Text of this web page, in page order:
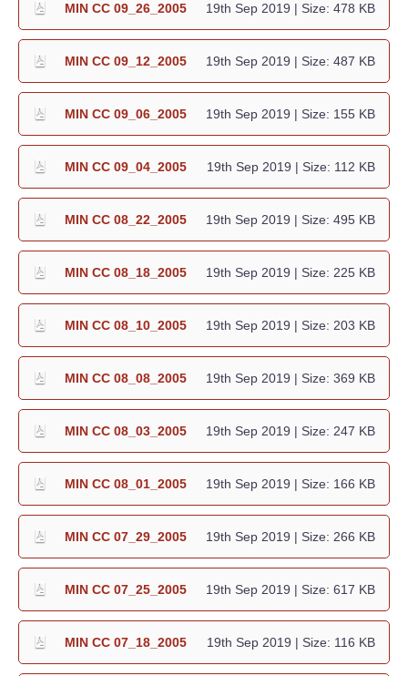
| Size: 478 KB
19th Sep 2019
MIN CC 09_26_2005
| Size: 487 KB
19th Sep 2019
MIN CC 09_12_2005
| Size: 155 KB
19th Sep 2019
MIN CC 09_06_2005
| Size: 112 KB
19th Sep 2019
MIN CC 09_04_2005
| Size: 495 KB
19th Sep 2019
MIN CC 08_22_2005
| Size: 225 KB
19th Sep 2019
MIN CC 08_18_2005
| Size: 203 KB
19th Sep 2019
MIN CC 08_10_2005
| Size: 369 KB
19th Sep 2019
MIN CC 08_08_2005
| Size: 247 KB
19th Sep 2019
MIN CC 08_03_2005
| Size: 166 KB
19th Sep 2019
MIN CC 08_01_2005
| Size: 266 KB
19th Sep 2019
MIN CC 07_29_2005
| Size: 617 KB
19th Sep 2019
MIN CC 07_25_2005
| Size: 116 KB
19th Sep 2019
MIN CC 07_18_2005